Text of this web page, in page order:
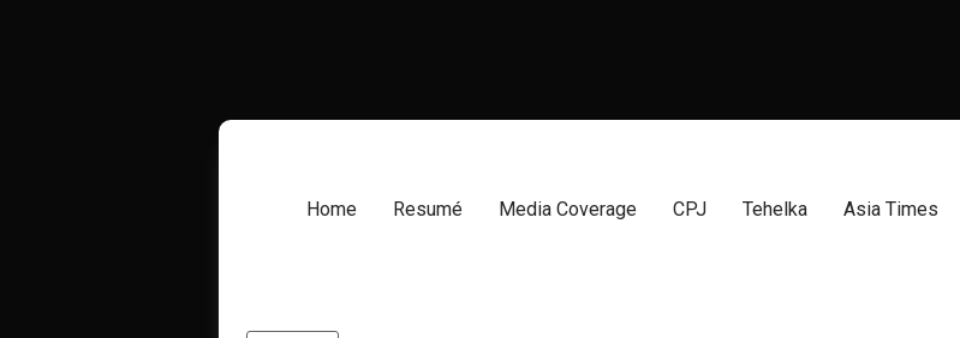
Home Resumé Media Coverage CPJ Tehelka Asia Times